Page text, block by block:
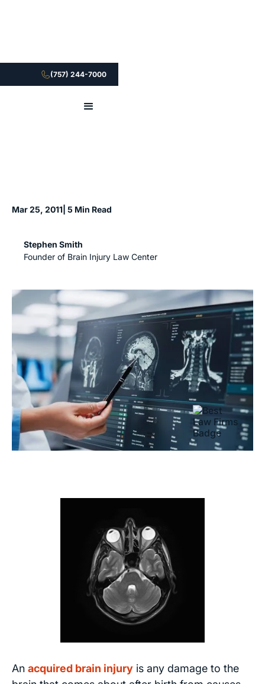
(757) 244-7000
Mar 25, 2011 | 5 Min Read
Stephen Smith
Founder of Brain Injury Law Center
An acquired brain injury is any damage to the